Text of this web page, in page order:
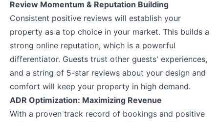
Review Momentum & Reputation Building
Consistent positive reviews will establish your
property as a top choice in your market. This builds a
strong online reputation, which is a powerful
differentiator. Guests trust other guests' experiences,
and a string of 5-star reviews about your design and
comfort will keep your property in high demand.
ADR Optimization: Maximizing Revenue
With a proven track record of bookings and positive